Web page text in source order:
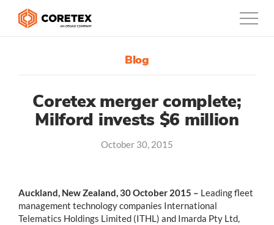
0800-835-3628
Customers
Company
Blog
Coretex merger complete;
Milford invests $6 million
October 30, 2015
Auckland, New Zealand, 30 October 2015 – Leading fleet
management technology companies International
Telematics Holdings Limited (ITHL) and Imarda Pty Ltd,